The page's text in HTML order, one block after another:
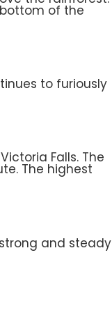
of the
to furiously
Falls. The
The highest
and steady